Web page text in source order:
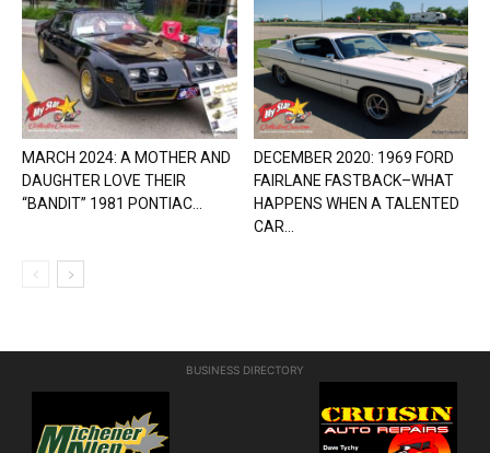
MARCH 2024: A MOTHER AND
DAUGHTER LOVE THEIR
“BANDIT” 1981 PONTIAC...
DECEMBER 2020: 1969 FORD
FAIRLANE FASTBACK–WHAT
HAPPENS WHEN A TALENTED
CAR...
BUSINESS DIRECTORY